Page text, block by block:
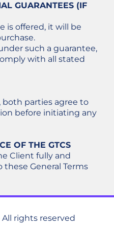
GUARANTEES (IF
is offered, it will be
such a guarantee,
with all stated
parties agree to
before initiating any
OF THE GTCS
Client fully and
General Terms
All rights reserved